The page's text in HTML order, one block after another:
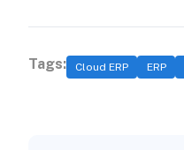
Tags: Cloud ERP ERP